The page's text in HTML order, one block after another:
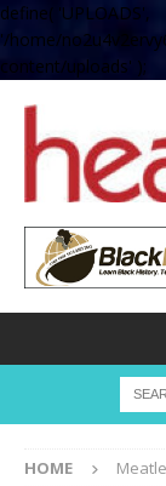
define( 'UPLOADS',
'/home/
content/uploads' );
HOME